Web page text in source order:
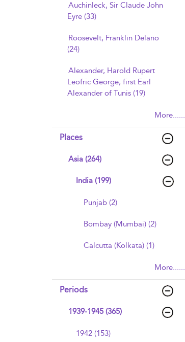
Auchinleck, Sir Claude John
Eyre (33)
Roosevelt, Franklin Delano
(24)
Alexander, Harold Rupert
Leofric George, first Earl
Alexander of Tunis (19)
More......
Places
Asia (264)
India (199)
Punjab (2)
Bombay (Mumbai) (2)
Calcutta (Kolkata) (1)
More......
Periods
1939-1945 (365)
1942 (153)